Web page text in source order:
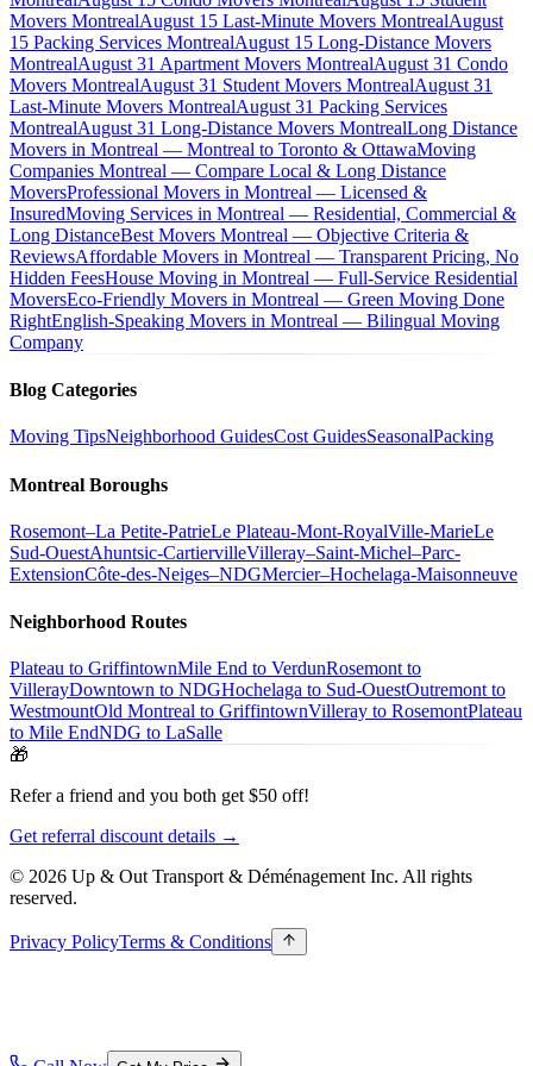
Movers MontrealAugust 15 Last-Minute Movers MontrealAugust
15 Packing Services MontrealAugust 15 Long-Distance Movers
MontrealAugust 31 Apartment Movers MontrealAugust 31 Condo
Movers MontrealAugust 31 Student Movers MontrealAugust 31
Last-Minute Movers MontrealAugust 31 Packing Services
MontrealAugust 31 Long-Distance Movers MontrealLong Distance
Movers in Montreal — Montreal to Toronto & OttawaMoving
Companies Montreal — Compare Local & Long Distance
MoversProfessional Movers in Montreal — Licensed &
InsuredMoving Services in Montreal — Residential, Commercial &
Long DistanceBest Movers Montreal — Objective Criteria &
ReviewsAffordable Movers in Montreal — Transparent Pricing, No
Hidden FeesHouse Moving in Montreal — Full-Service Residential
MoversEco-Friendly Movers in Montreal — Green Moving Done
RightEnglish-Speaking Movers in Montreal — Bilingual Moving
Company
Blog Categories
Moving TipsNeighborhood GuidesCost GuidesSeasonalPacking
Montreal Boroughs
Rosemont–La Petite-PatrieLe Plateau-Mont-RoyalVille-MarieLe
Sud-OuestAhuntsic-CartiervilleVilleray–Saint-Michel–Parc-
ExtensionCôte-des-Neiges–NDGMercier–Hochelaga-Maisonneuve
Neighborhood Routes
Plateau to GriffintownMile End to VerdunRosemont to
VillerayDowntown to NDGHochelaga to Sud-OuestOutremont to
WestmountOld Montreal to GriffintownVilleray to RosemontPlateau
to Mile EndNDG to LaSalle
🎁
Refer a friend and you both get $50 off!
Get referral discount details →
© 2026 Up & Out Transport & Déménagement Inc. All rights
reserved.
Privacy PolicyTerms & Conditions